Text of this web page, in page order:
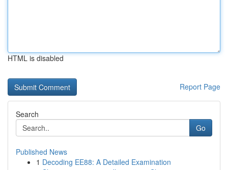
HTML is disabled
Report Page
Search
Go
Published News
1 Decoding EE88: A Detailed Examination